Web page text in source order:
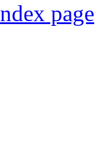
page